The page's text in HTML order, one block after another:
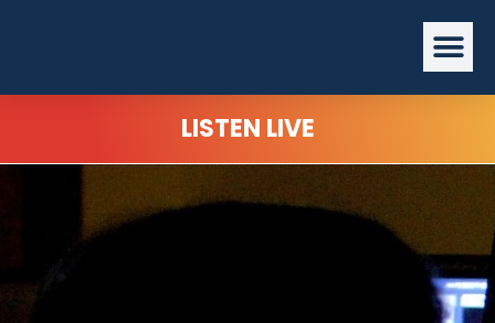
LISTEN LIVE